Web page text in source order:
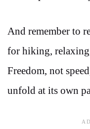
And remember to
for hiking,
Freedom, not
unfold at its own